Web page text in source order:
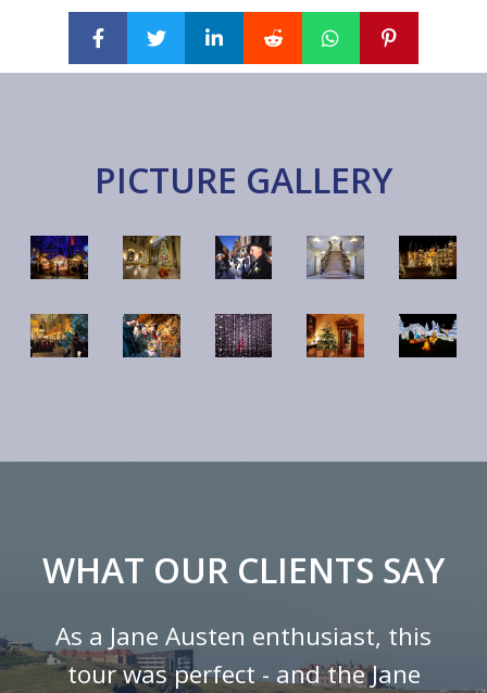
PICTURE GALLERY
WHAT OUR CLIENTS SAY
As a Jane Austen enthusiast, this
tour was perfect - and the Jane